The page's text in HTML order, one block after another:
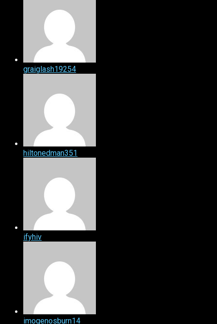
graiglash19254
hiltonedman351
ifyhiv
imogenosburn14